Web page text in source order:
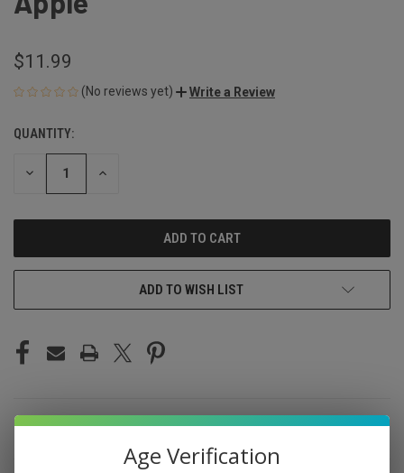
$11.99
(No reviews yet) Write a Review
CURRENT
STOCK:
QUANTITY:
DECREASE INCREASE
ADD TO WISH LIST
DESCRIPTION
Age Verification